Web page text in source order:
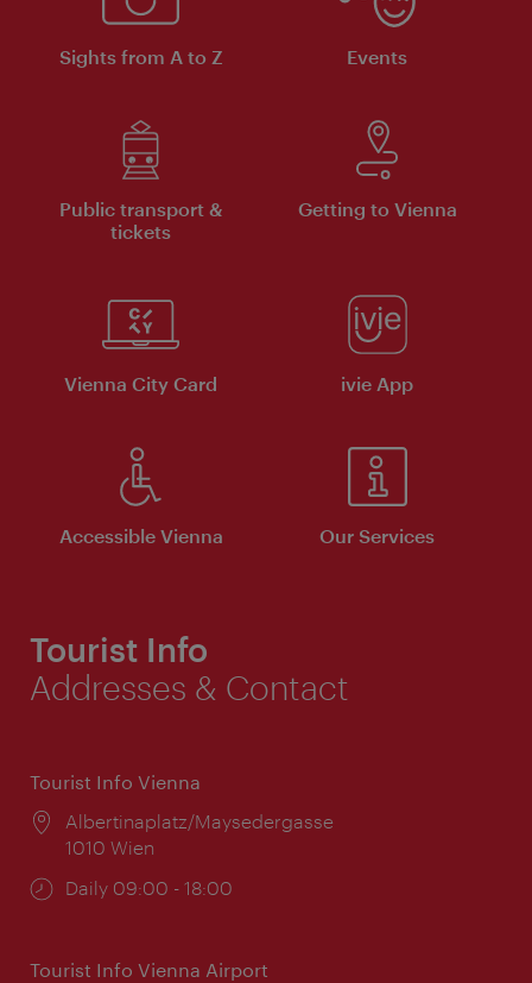
Sights from A to Z Events
Public transport &
tickets
Getting to Vienna
Vienna City Card ivie App
Accessible Vienna Our Services
Tourist Info
Addresses & Contact
Tourist Info Vienna
Location:
Albertinaplatz/Maysedergasse
1010 Wien
Opening
Daily 09:00 - 18:00
Tourist Info Vienna Airport